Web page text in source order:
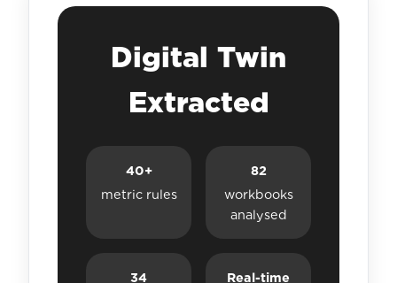
Digital Twin
Extracted
40+
metric rules
82
workbooks
analysed
34
Real-time